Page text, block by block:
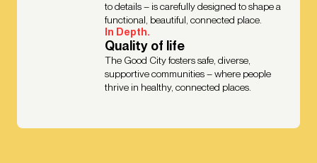
to details – is carefully designed to shape a
functional, beautiful, connected place.
In Depth.
Quality of life
The Good City fosters safe, diverse,
supportive communities – where people
thrive in healthy, connected places.